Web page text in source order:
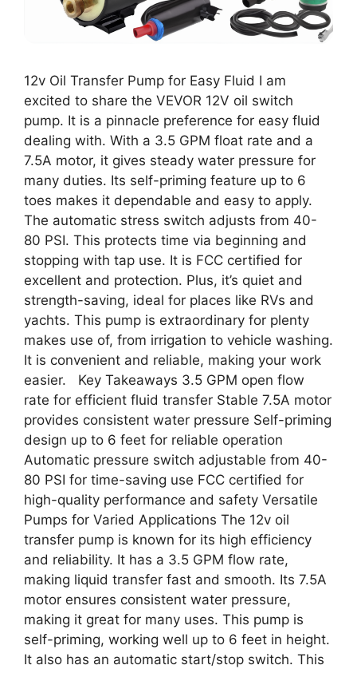
12v Oil Transfer Pump for Easy Fluid I am
excited to share the VEVOR 12V oil switch
pump. It is a pinnacle preference for easy fluid
dealing with. With a 3.5 GPM float rate and a
7.5A motor, it gives steady water pressure for
many duties. Its self-priming feature up to 6
toes makes it dependable and easy to apply.
The automatic stress switch adjusts from 40-
80 PSI. This protects time via beginning and
stopping with tap use. It is FCC certified for
excellent and protection. Plus, it’s quiet and
strength-saving, ideal for places like RVs and
yachts. This pump is extraordinary for plenty
makes use of, from irrigation to vehicle washing.
It is convenient and reliable, making your work
easier. Key Takeaways 3.5 GPM open flow
rate for efficient fluid transfer Stable 7.5A motor
provides consistent water pressure Self-priming
design up to 6 feet for reliable operation
Automatic pressure switch adjustable from 40-
80 PSI for time-saving use FCC certified for
high-quality performance and safety Versatile
Pumps for Varied Applications The 12v oil
transfer pump is known for its high efficiency
and reliability. It has a 3.5 GPM flow rate,
making liquid transfer fast and smooth. Its 7.5A
motor ensures consistent water pressure,
making it great for many uses. This pump is
self-priming, working well up to 6 feet in height.
It also has an automatic start/stop switch. This